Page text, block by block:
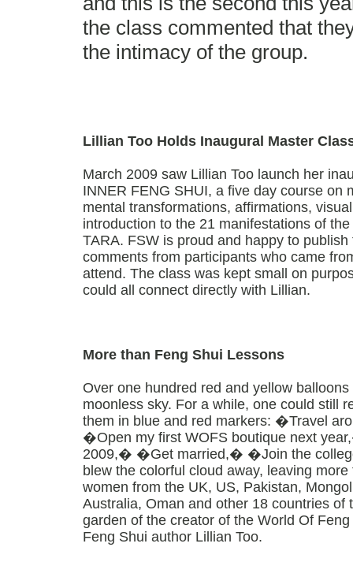
the class commented that
the intimacy of the group.
Lillian Too Holds Inaugural Master
March 2009 saw Lillian Too launch her
INNER FENG SHUI, a five day course on
mental transformations, affirmations,
introduction to the 21 manifestations of
TARA. FSW is proud and happy to
comments from participants who came
attend. The class was kept small on
could all connect directly with Lillian.
More than Feng Shui Lessons
Over one hundred red and yellow
moonless sky. For a while, one could still
them in blue and red markers: �Travel
�Open my first WOFS boutique next
2009,� �Get married,� �Join the
blew the colorful cloud away, leaving
women from the UK, US, Pakistan,
Australia, Oman and other 18 countries of
garden of the creator of the World Of
Feng Shui author Lillian Too.